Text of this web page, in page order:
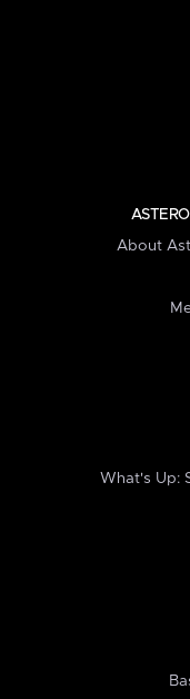
About
What's Up: